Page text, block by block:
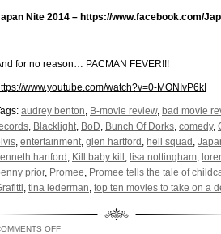
Nite 2014 – https://www.facebook.com/
for no reason… PACMAN FEVER!!!
www.youtube.com/watch?v=0-MONIvP6kI
audrey benton, B-movie review, bad movie
, Blacklight, BoD, Bunch Of Dorks, comedy,
, entertainment, glen hartford , hell squad ,
hartford , Kill baby kill , lisa nottingham,
prior, Promee, Promee tells the tale of
, tina lederman, top ten movies to take on a
OFFON